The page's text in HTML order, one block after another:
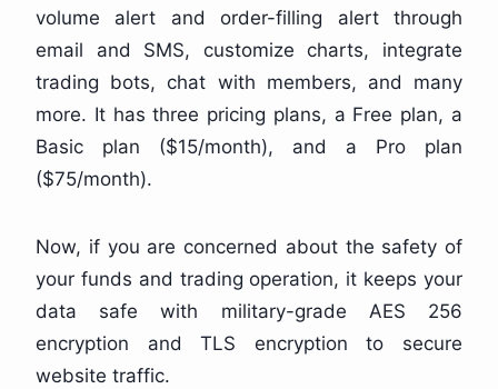
volume alert and order-filling alert through
email and SMS, customize charts, integrate
trading bots, chat with members, and many
more. It has three pricing plans, a Free plan, a
Basic plan ($15/month), and a Pro plan
($75/month).
Now, if you are concerned about the safety of
your funds and trading operation, it keeps your
data safe with military-grade AES 256
encryption and TLS encryption to secure
website traffic.